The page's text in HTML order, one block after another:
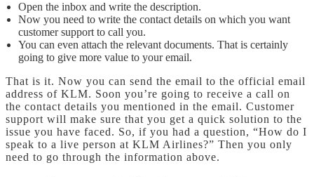
Open the inbox and write the description.
Now you need to write the contact details on which you want
customer support to call you.
You can even attach the relevant documents. That is certainly
going to give more value to your email.
That is it. Now you can send the email to the official email
address of KLM. Soon you’re going to receive a call on
the contact details you mentioned in the email. Customer
support will make sure that you get a quick solution to the
issue you have faced. So, if you had a question, “How do I
speak to a live person at KLM Airlines?” Then you only
need to go through the information above.